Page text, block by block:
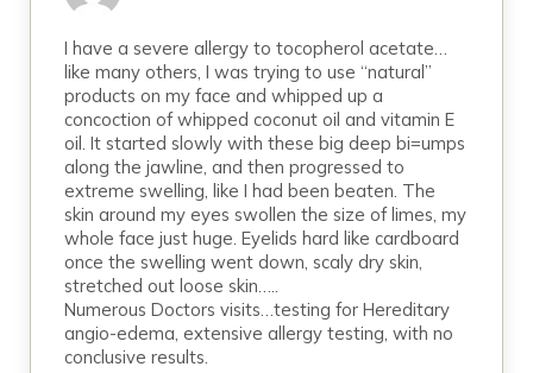
I have a severe allergy to tocopherol acetate…
like many others, I was trying to use “natural”
products on my face and whipped up a
concoction of whipped coconut oil and vitamin E
oil. It started slowly with these big deep bi=umps
along the jawline, and then progressed to
extreme swelling, like I had been beaten. The
skin around my eyes swollen the size of limes, my
whole face just huge. Eyelids hard like cardboard
once the swelling went down, scaly dry skin,
stretched out loose skin…..
Numerous Doctors visits…testing for Hereditary
angio-edema, extensive allergy testing, with no
conclusive results.